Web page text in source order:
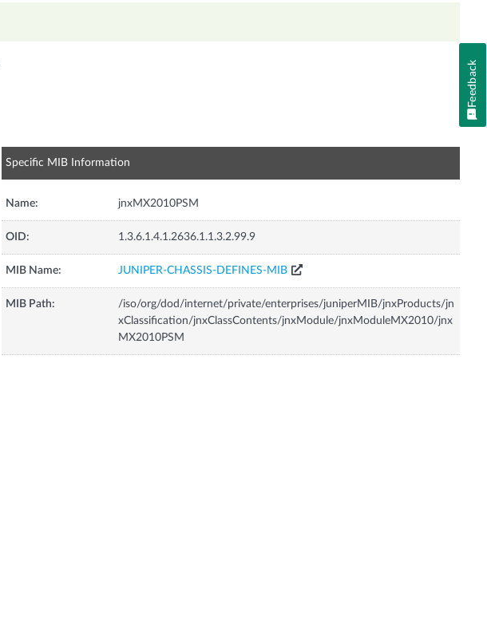
Specific MIB Information
Name: jnxMX2010PSM
OID: 1.3.6.1.4.1.2636.1.1.3.2.99.9
MIB Name: JUNIPER-CHASSIS-DEFINES-MIB
MIB Path:
/iso/org/dod/internet/private/enterprises/juniperMIB/jnxProducts/jn
xClassification/jnxClassContents/jnxModule/jnxModuleMX2010/jnx
MX2010PSM
Feedback